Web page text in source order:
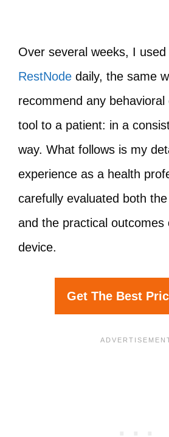
Over several weeks, I used
RestNode daily, the same
recommend any behavioral
tool to a patient: in a
way. What follows is my
experience as a health
carefully evaluated both
and the practical outcomes
device.
Get The Best